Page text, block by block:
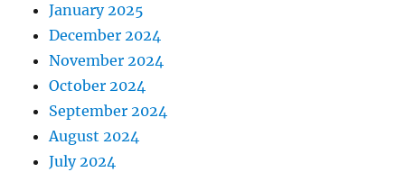
January 2025
December 2024
November 2024
October 2024
September 2024
August 2024
July 2024